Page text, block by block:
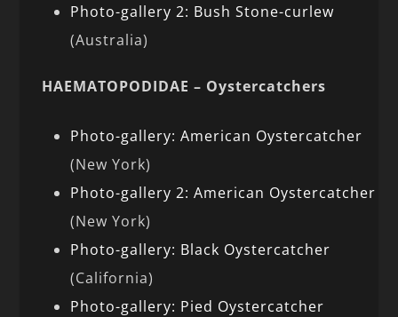
Photo-gallery 2: Bush Stone-curlew
(Australia)
HAEMATOPODIDAE – Oystercatchers
Photo-gallery: American Oystercatcher
(New York)
Photo-gallery 2: American Oystercatcher
(New York)
Photo-gallery: Black Oystercatcher
(California)
Photo-gallery: Pied Oystercatcher